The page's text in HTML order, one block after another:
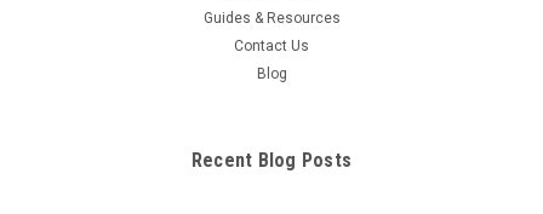
Guides & Resources
Contact Us
Blog
Recent Blog Posts